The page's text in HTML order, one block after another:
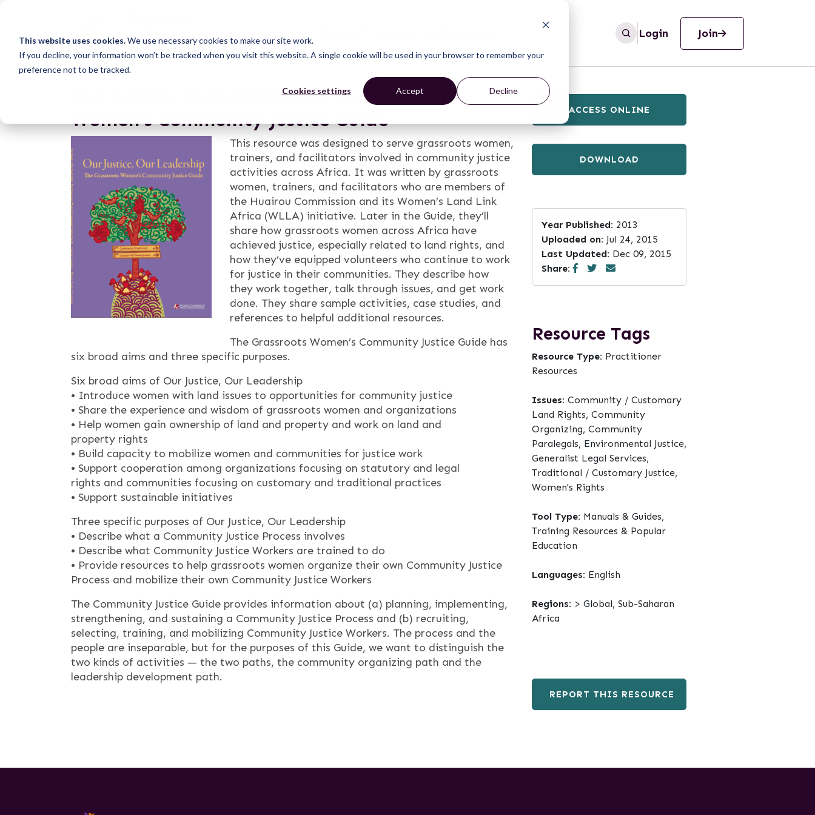
This website uses cookies.We use necessary cookies to make our site work.
If you decline, your information won’t be tracked when you visit this website. A single cookie will be used in your browser to remember your
preference not to be tracked.
Cookies settings Accept Decline
Login Join
Our Justice, Our Leadership: The Grassroots
Women’s Community Justice Guide
This resource was designed to serve grassroots women,
trainers, and facilitators involved in community justice
activities across Africa. It was written by grassroots
women, trainers, and facilitators who are members of
the Huairou Commission and its Women’s Land Link
Africa (WLLA) initiative. Later in the Guide, they’ll
share how grassroots women across Africa have
achieved justice, especially related to land rights, and
how they’ve equipped volunteers who continue to work
for justice in their communities. They describe how
they work together, talk through issues, and get work
done. They share sample activities, case studies, and
references to helpful additional resources.
The Grassroots Women’s Community Justice Guide has
six broad aims and three specific purposes.
Six broad aims of Our Justice, Our Leadership
• Introduce women with land issues to opportunities for community justice
• Share the experience and wisdom of grassroots women and organizations
• Help women gain ownership of land and property and work on land and
property rights
• Build capacity to mobilize women and communities for justice work
• Support cooperation among organizations focusing on statutory and legal
rights and communities focusing on customary and traditional practices
• Support sustainable initiatives
Three specific purposes of Our Justice, Our Leadership
• Describe what a Community Justice Process involves
• Describe what Community Justice Workers are trained to do
• Provide resources to help grassroots women organize their own Community Justice
Process and mobilize their own Community Justice Workers
The Community Justice Guide provides information about (a) planning, implementing,
strengthening, and sustaining a Community Justice Process and (b) recruiting,
selecting, training, and mobilizing Community Justice Workers. The process and the
people are inseparable, but for the purposes of this Guide, we want to distinguish the
two kinds of activities — the two paths, the community organizing path and the
leadership development path.
ACCESS ONLINE
DOWNLOAD
Year Published: 2013
Uploaded on: Jul 24, 2015
Last Updated: Dec 09, 2015
Share:
Resource Tags
Resource Type: Practitioner
Resources
Issues: Community / Customary
Land Rights, Community
Organizing, Community
Paralegals, Environmental Justice,
Generalist Legal Services,
Traditional / Customary Justice,
Women's Rights
Tool Type: Manuals & Guides,
Training Resources & Popular
Education
Languages: English
Regions: > Global, Sub-Saharan
Africa
REPORT THIS RESOURCE